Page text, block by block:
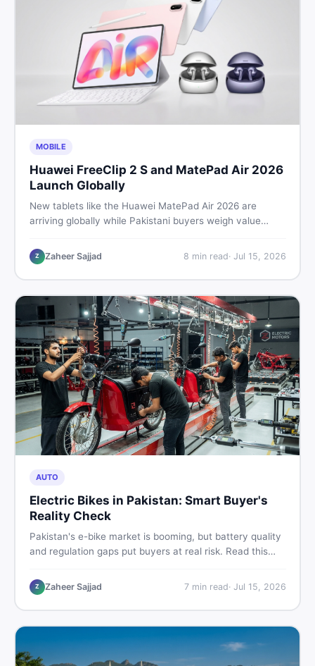
MOBILE
Huawei FreeClip 2 S and MatePad Air 2026
Launch Globally
New tablets like the Huawei MatePad Air 2026 are
arriving globally while Pakistani buyers weigh value
choosing the right tablet and accessories without
wasting money.
Z Zaheer Sajjad 8 min read· Jul 15, 2026
AUTO
Electric Bikes in Pakistan: Smart Buyer's
Reality Check
Pakistan's e-bike market is booming, but battery quality
and regulation gaps put buyers at real risk. Read this
motorcycle in 2026.
Z Zaheer Sajjad 7min read· Jul 15, 2026